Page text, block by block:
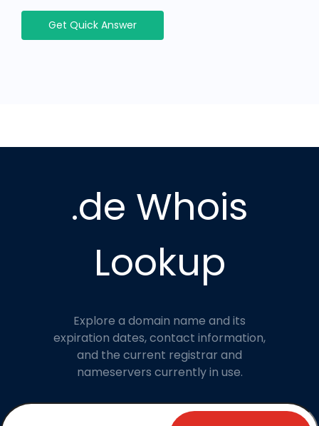
Get Quick Answer
.de Whois
Lookup
Explore a domain name and its
expiration dates, contact information,
and the current registrar and
nameservers currently in use.